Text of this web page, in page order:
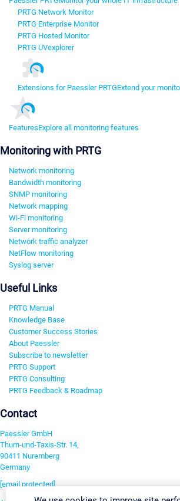
PRTG Network Monitor
PRTG Enterprise Monitor
PRTG Hosted Monitor
PRTG UVexplorer
Extensions for Paessler PRTGExtend your
FeaturesExplore all monitoring features
Monitoring with PRTG
Network monitoring
Bandwidth monitoring
SNMP monitoring
Network mapping
Wi-Fi monitoring
Server monitoring
Network traffic analyzer
NetFlow monitoring
Syslog server
Useful Links
PRTG Manual
Knowledge Base
Customer Success Stories
About Paessler
Subscribe to newsletter
PRTG Support
PRTG Consulting
PRTG Feedback & Roadmap
Contact
Paessler GmbH
Thurn-und-Taxis-Str. 14,
90411 Nuremberg
Germany
[email protected]